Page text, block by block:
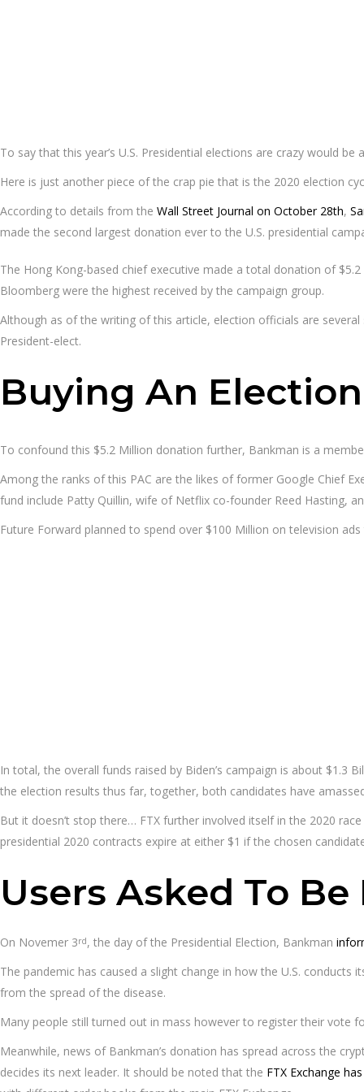
To say that this year’s U.S. Presidential elections are crazy would
Here is just another piece of the crap pie that is the 2020 election
According to details from the Wall Street Journal on October 28th,
made the second largest donation ever to the U.S. presidential
The Hong Kong-based chief executive made a total donation of
Bloomberg were the highest received by the campaign group.
Although as of the writing of this article, election officials are
President-elect.
Buying An Election
To confound this $5.2 Million donation further, Bankman is a
Among the ranks of this PAC are the likes of former Google Chief
fund include Patty Quillin, wife of Netflix co-founder Reed Hasting,
Future Forward planned to spend over $100 Million on television
In total, the overall funds raised by Biden’s campaign is about $1.3
the election results thus far, together, both candidates have
But it doesn’t stop there… FTX further involved itself in the 2020
presidential 2020 contracts expire at either $1 if the chosen
Users Asked To
On Novemer 3rd, the day of the Presidential Election, Bankman
The pandemic has caused a slight change in how the U.S.
from the spread of the disease.
Many people still turned out in mass however to register their vote
Meanwhile, news of Bankman’s donation has spread across the
decides its next leader. It should be noted that the FTX Exchange